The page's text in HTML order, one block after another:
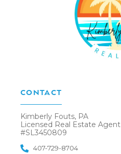
CONTACT
Kimberly Fouts, PA
Licensed Real Estate Agent
#SL3450809
407-729-8704